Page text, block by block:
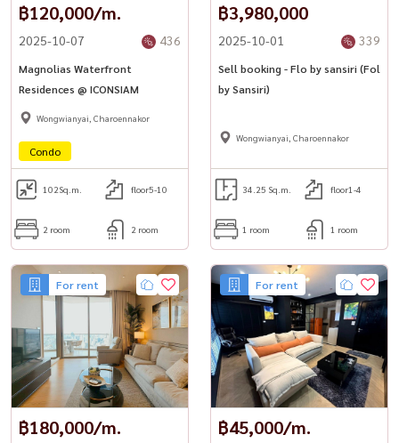
฿120,000/m.
2025-10-07 436
Magnolias Waterfront
Residences @ ICONSIAM
Wongwianyai, Charoennakor
Condo
102Sq.m. floor5-10
2 room 2 room
฿3,980,000
2025-10-01 339
Sell ​​booking - Flo by sansiri (Fol
by Sansiri)
Wongwianyai, Charoennakor
34.25 Sq.m. floor1-4
1 room 1 room
For rent
฿180,000/m.
For rent
฿45,000/m.